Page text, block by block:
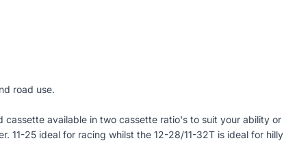
road use.
cassette available in two cassette ratio's to suit your ability or
11-25 ideal for racing whilst the 12-28/11-32T is ideal for hilly